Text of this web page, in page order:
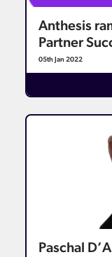
Anthesis
Partner
05th Jan 2022
Paschal